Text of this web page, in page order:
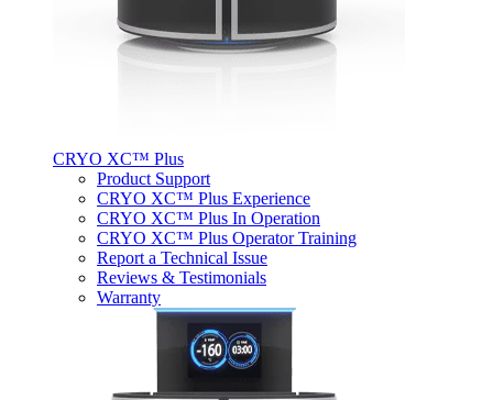
CRYO XC™ Plus
Product Support
CRYO XC™ Plus Experience
CRYO XC™ Plus In Operation
CRYO XC™ Plus Operator Training
Report a Technical Issue
Reviews & Testimonials
Warranty